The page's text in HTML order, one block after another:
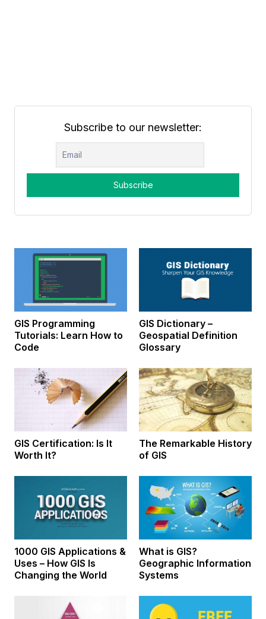
Subscribe to our newsletter:
GIS Programming
Tutorials: Learn How to
Code
GIS Dictionary –
Geospatial Definition
Glossary
GIS Certification: Is It
Worth It?
The Remarkable History
of GIS
1000 GIS Applications &
Uses – How GIS Is
Changing the World
What is GIS?
Geographic Information
Systems